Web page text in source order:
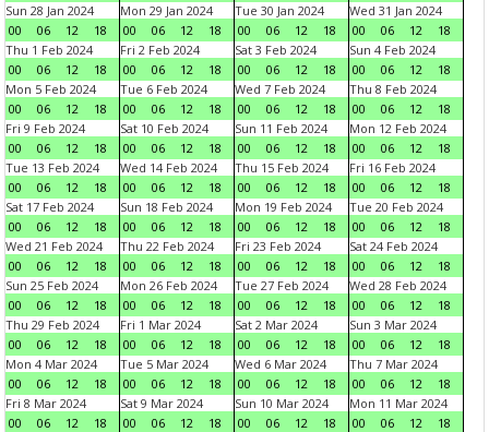
Sun 28 Jan 2024
00
06 12 18
Mon 29 Jan 2024
00
06 12 18
Tue 30 Jan 2024
00
06 12 18
Wed 31 Jan 2024
00
06 12
18
Thu 1 Feb 2024
00
06 12 18
Fri 2 Feb 2024
00
06 12 18
Sat 3 Feb 2024
00
06 12 18
Sun 4 Feb 2024
00
06 12
18
Mon 5 Feb 2024
00
06 12 18
Tue 6 Feb 2024
00
06 12 18
Wed 7 Feb 2024
00
06 12 18
Thu 8 Feb 2024
00
06 12
18
Fri 9 Feb 2024
00
06 12 18
Sat 10 Feb 2024
00
06 12 18
Sun 11 Feb 2024
00
06 12 18
Mon 12 Feb 2024
00
06 12
18
Tue 13 Feb 2024
00
06 12 18
Wed 14 Feb 2024
00
06 12 18
Thu 15 Feb 2024
00
06 12 18
Fri 16 Feb 2024
00
06 12
18
Sat 17 Feb 2024
00
06 12 18
Sun 18 Feb 2024
00
06 12 18
Mon 19 Feb 2024
00
06 12 18
Tue 20 Feb 2024
00
06 12
18
Wed 21 Feb 2024
00
06 12 18
Thu 22 Feb 2024
00
06 12 18
Fri 23 Feb 2024
00
06 12 18
Sat 24 Feb 2024
00
06 12
18
Sun 25 Feb 2024
00
06 12 18
Mon 26 Feb 2024
00
06 12 18
Tue 27 Feb 2024
00
06 12 18
Wed 28 Feb 2024
00
06 12
18
Thu 29 Feb 2024
00
06 12 18
Fri 1 Mar 2024
00
06 12 18
Sat 2 Mar 2024
00
06 12 18
Sun 3 Mar 2024
00
06 12
18
Mon 4 Mar 2024
00
06 12 18
Tue 5 Mar 2024
00
06 12 18
Wed 6 Mar 2024
00
06 12 18
Thu 7 Mar 2024
00
06 12
18
Fri 8 Mar 2024
00
06 12 18
Sat 9 Mar 2024
00
06 12 18
Sun 10 Mar 2024
00
06 12 18
Mon 11 Mar 2024
00
06 12
18